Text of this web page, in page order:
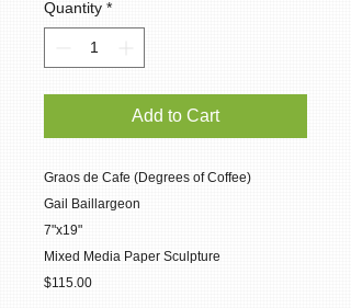
Quantity *
Add to Cart
Graos de Cafe (Degrees of Coffee)
Gail Baillargeon
7"x19"
Mixed Media Paper Sculpture
$115.00